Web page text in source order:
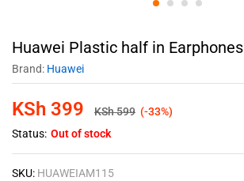
Huawei Plastic half in
Brand: Huawei
KSh 399 KSh599 (-33%)
Status: Out of stock
SKU: HUAWEIAM115